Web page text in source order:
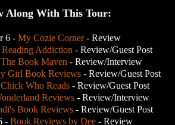
Along With This Tour:
6 - My Cozie Corner- Review
Addiction - Review/Guest Post
The Book Maven - Review/Interview
Girl Book Reviews - Review/Guest Post
Who Reads- Review/Guest Post
Reviews - Review/Interview
Book Reviews- Review/Guest Post
- Book Reviews by Dee - Review